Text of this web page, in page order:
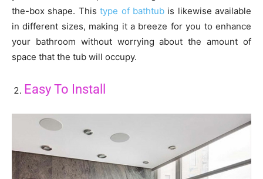
the-box shape. Thistype of bathtubis likewise available
in different sizes, making it a breeze for you to enhance
your bathroom without worrying about the amount of
space that the tub will occupy.
Easy To Install